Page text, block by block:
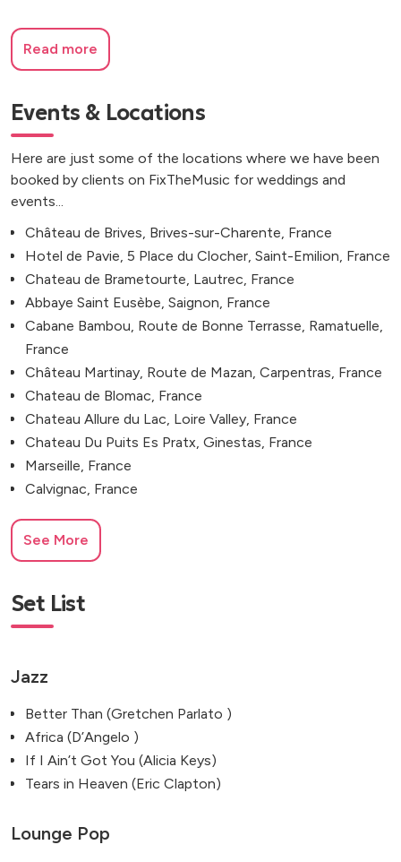
Read more
Events & Locations
Here are just some of the locations where we have been
booked by clients on FixTheMusic for weddings and
events...
Château de Brives, Brives-sur-Charente, France
Hotel de Pavie, 5 Place du Clocher, Saint-Emilion, France
Chateau de Brametourte, Lautrec, France
Abbaye Saint Eusèbe, Saignon, France
Cabane Bambou, Route de Bonne Terrasse, Ramatuelle,
France
Château Martinay, Route de Mazan, Carpentras, France
Chateau de Blomac, France
Chateau Allure du Lac, Loire Valley, France
Chateau Du Puits Es Pratx, Ginestas, France
Marseille, France
Calvignac, France
See More
Set List
Jazz
Better Than (Gretchen Parlato )
Africa (D’Angelo )
If I Ain’t Got You (Alicia Keys)
Tears in Heaven (Eric Clapton)
Lounge Pop